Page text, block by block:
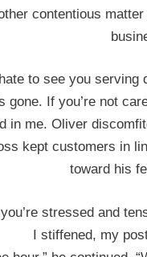
contentious
to see you
gone. If you’re not
in me. Oliver
kept customers in
toward his
stressed and
I stiffened, my